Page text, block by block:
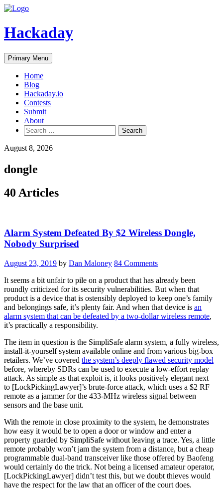
Skip
content
Hackaday
Primary Menu
Home
Blog
Hackaday.io
Contests
Submit
About
Search
for:
August 8, 2026
dongle
40 Articles
Alarm System Defeated By $2 Wireless Dongle,
Nobody Surprised
August 23, 2019 by Dan Maloney 84 Comments
It seems a bit unfair to pile on a product that has already been
roundly criticized for its security vulnerabilities. But when that
product is a device that is ostensibly deployed to keep one’s family
and belongings safe, it’s plenty fair. And when that device is an
alarm system that can be defeated by a two-dollar wireless remote,
it’s practically a responsibility.
The item in question is the SimpliSafe alarm system, a fully wireless,
install-it-yourself system available online and from various big-box
retailers. We’ve covered the system’s deeply flawed security model
before, whereby SDRs can be used to execute a low-effort replay
attack. As simple as that exploit is, it looks positively elegant next
to [LockPickingLawyer]’s brute-force attack, which uses a $2 RF
remote as a jammer for the 433-MHz wireless signal between
sensors and the base unit.
With the remote in close proximity to the system, he demonstrates
how easy it would be to open a door or window and enter a
property guarded by SimpliSafe without leaving a trace. Yes, a little
remote probably won’t jam the system from a distance, but a cheap
programmable dual-band transceiver like those offered by Baofeng
would certainly do the trick. Not being a licensed amateur operator,
[LockPickingLawyer] didn’t test this, but we doubt thieves would
have the respect for the law that an officer of the court does.